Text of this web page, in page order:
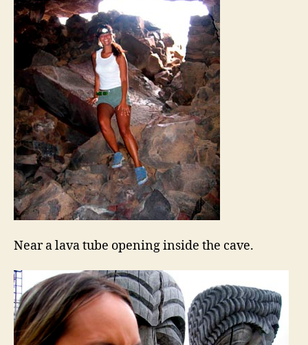
Near a lava tube opening inside the cave.